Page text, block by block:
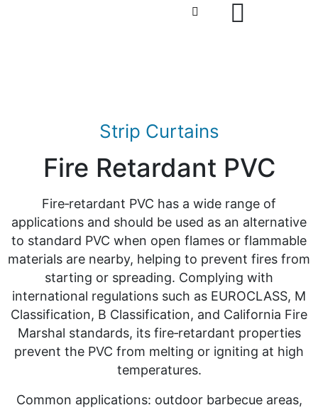
Strip Curtains
Fire Retardant PVC
Fire‑retardant PVC has a wide range of
applications and should be used as an alternative
to standard PVC when open flames or flammable
materials are nearby, helping to prevent fires from
starting or spreading. Complying with
international regulations such as EUROCLASS, M
Classification, B Classification, and California Fire
Marshal standards, its fire‑retardant properties
prevent the PVC from melting or igniting at high
temperatures.
Common applications: outdoor barbecue areas,